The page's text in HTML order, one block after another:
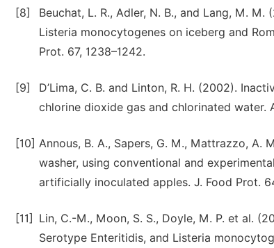
[8]
Beuchat, L. R., Adler, N. B., and Lang, M.
Listeria monocytogenes on iceberg and
Prot. 67, 1238–1242.
[9]
D’Lima, C. B. and Linton, R. H. (2002).
chlorine dioxide gas and chlorinated water.
[10] Annous, B. A., Sapers, G. M., Mattrazzo,
washer, using conventional and
artificially inoculated apples. J. Food Prot.
[11]
Lin, C.-M., Moon, S. S., Doyle, M. P. et al.
Serotype Enteritidis, and Listeria